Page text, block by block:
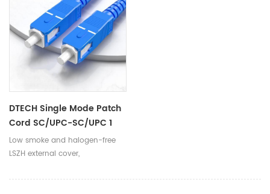
DTECH Single Mode Patch
Cord SC/UPC-SC/UPC 1
Core 3.0mm Outdoor Fiber
Optic Jumpers
Low smoke and halogen-free
LSZH external cover,
and reliable